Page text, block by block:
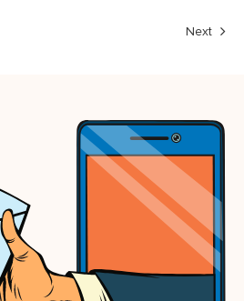
Next